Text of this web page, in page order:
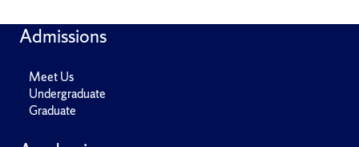
Admissions
Meet Us
Undergraduate
Graduate